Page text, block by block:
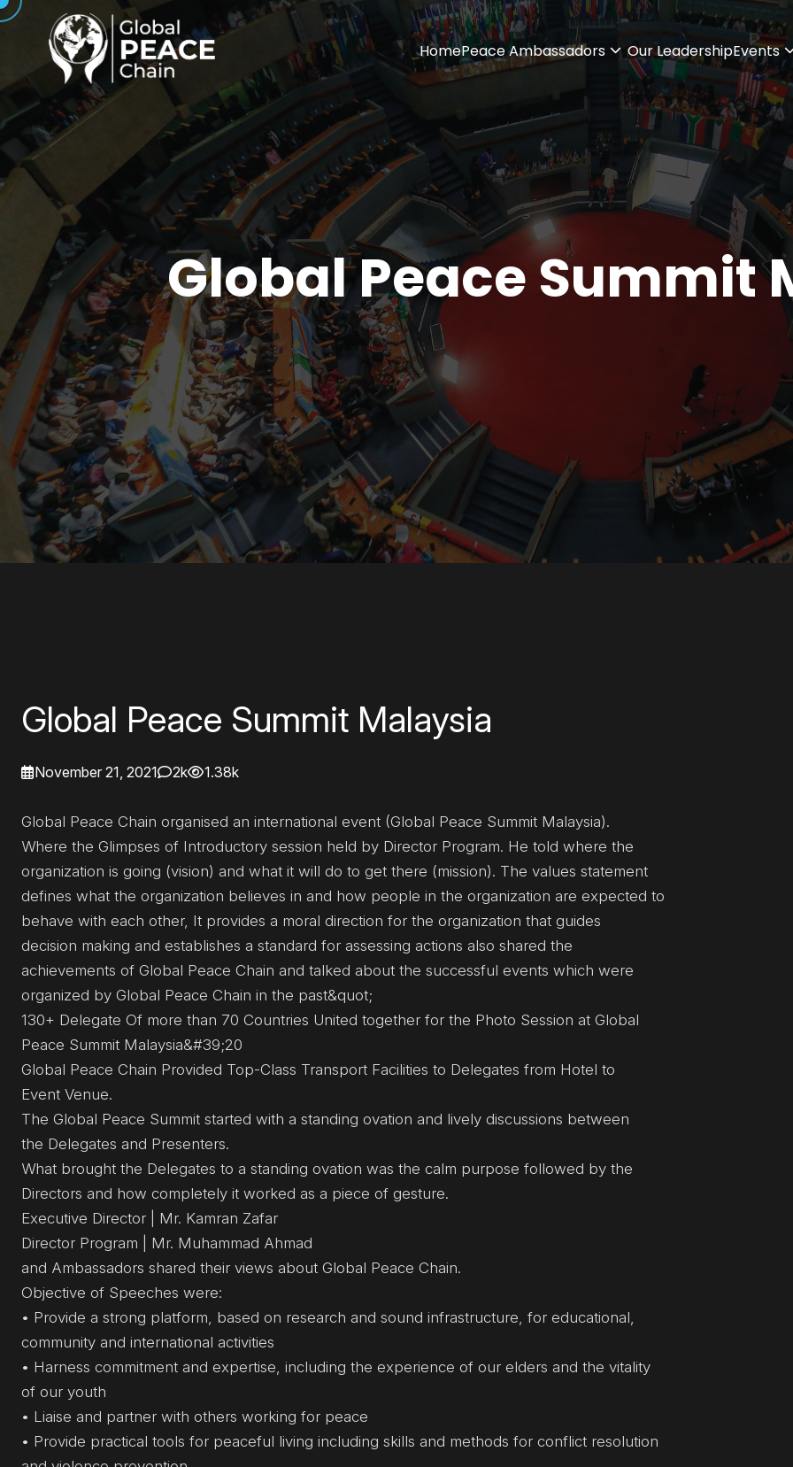
HomePeace Ambassadors Our LeadershipEvents
Global Peace Summit
Global Peace Summit Malaysia
November 21, 2021 2k 1.38k
Global Peace Chain organised an international event (Global Peace Summit Malaysia).
Where the Glimpses of Introductory session held by Director Program. He told where the
organization is going (vision) and what it will do to get there (mission). The values statement
defines what the organization believes in and how people in the organization are expected to
behave with each other, It provides a moral direction for the organization that guides
decision making and establishes a standard for assessing actions also shared the
achievements of Global Peace Chain and talked about the successful events which were
organized by Global Peace Chain in the past&quot;
130+ Delegate Of more than 70 Countries United together for the Photo Session at Global
Peace Summit Malaysia&#39;20
Global Peace Chain Provided Top-Class Transport Facilities to Delegates from Hotel to
Event Venue.
The Global Peace Summit started with a standing ovation and lively discussions between
the Delegates and Presenters.
What brought the Delegates to a standing ovation was the calm purpose followed by the
Directors and how completely it worked as a piece of gesture.
Executive Director | Mr. Kamran Zafar
Director Program | Mr. Muhammad Ahmad
and Ambassadors shared their views about Global Peace Chain.
Objective of Speeches were:
• Provide a strong platform, based on research and sound infrastructure, for educational,
community and international activities
• Harness commitment and expertise, including the experience of our elders and the vitality
of our youth
• Liaise and partner with others working for peace
• Provide practical tools for peaceful living including skills and methods for conflict resolution